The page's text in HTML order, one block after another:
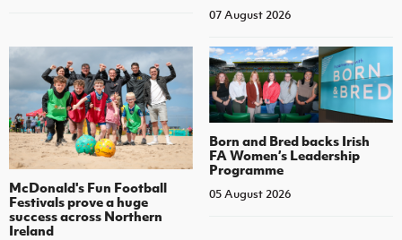
07 August 2026
McDonald's Fun Football
Festivals prove a huge
success across Northern
Ireland
Born and Bred backs Irish
FA Women’s Leadership
Programme
05 August 2026